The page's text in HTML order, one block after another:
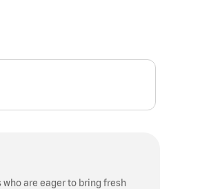
are eager to bring fresh